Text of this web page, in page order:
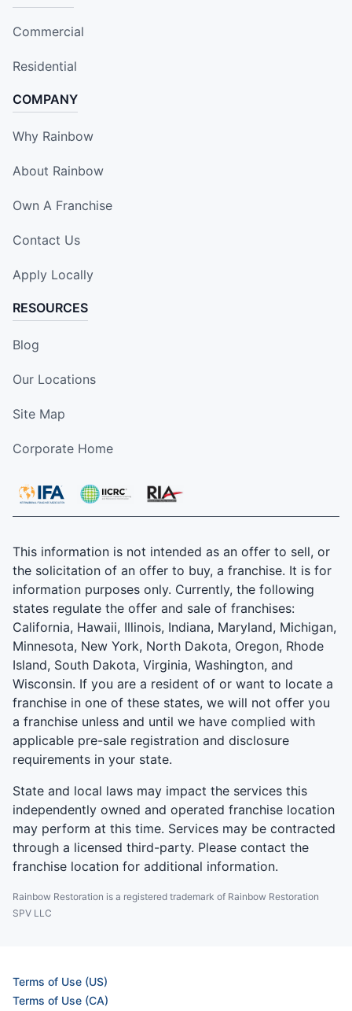
Commercial
Residential
COMPANY
Why Rainbow
About Rainbow
Own A Franchise
Contact Us
Apply Locally
RESOURCES
Blog
Our Locations
Site Map
Corporate Home
This information is not intended as an offer to sell, or
the solicitation of an offer to buy, a franchise. It is for
information purposes only. Currently, the following
states regulate the offer and sale of franchises:
California, Hawaii, Illinois, Indiana, Maryland, Michigan,
Minnesota, New York, North Dakota, Oregon, Rhode
Island, South Dakota, Virginia, Washington, and
Wisconsin. If you are a resident of or want to locate a
franchise in one of these states, we will not offer you
a franchise unless and until we have complied with
applicable pre-sale registration and disclosure
requirements in your state.
State and local laws may impact the services this
independently owned and operated franchise location
may perform at this time. Services may be contracted
through a licensed third-party. Please contact the
franchise location for additional information.
Rainbow Restoration is a registered trademark of Rainbow Restoration
SPV LLC
Terms of Use (US)
Terms of Use (CA)